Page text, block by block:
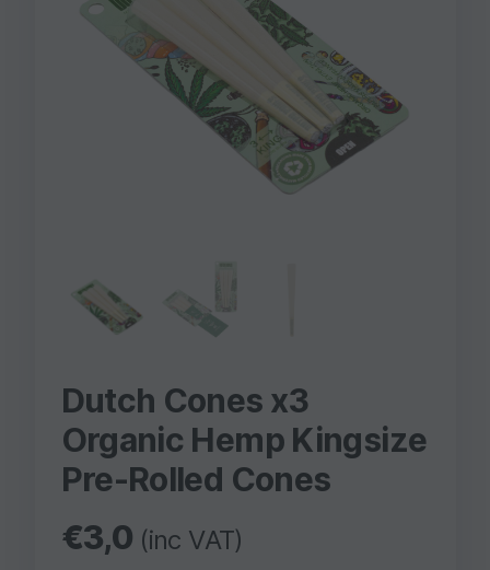
Dutch Cones x3
Organic Hemp Kingsize
Pre-Rolled Cones
€3,0 (inc VAT)